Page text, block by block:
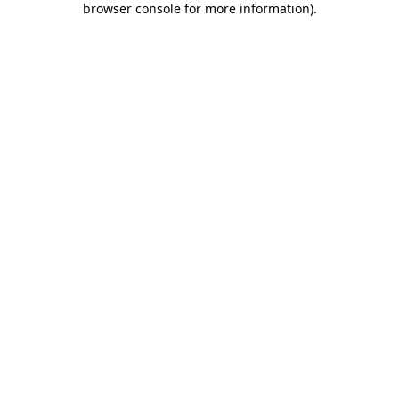
browser console for more information).